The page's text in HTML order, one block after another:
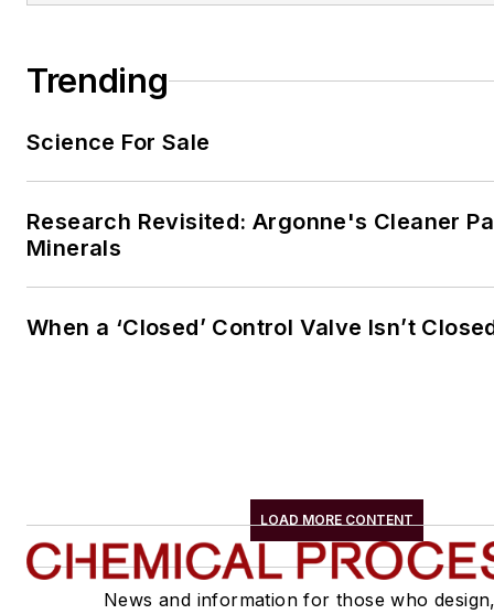
Trending
Science For Sale
Research Revisited: Argonne's Cleaner
Minerals
When a ‘Closed’ Control Valve Isn’t
LOAD MORE CONTENT
News and information for those who